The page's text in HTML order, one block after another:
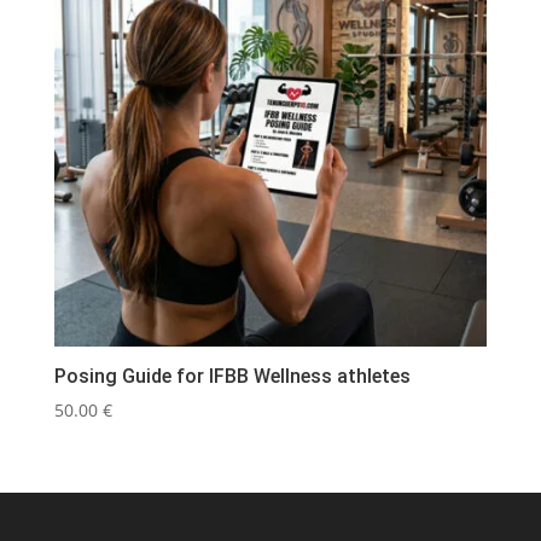
Posing Guide for IFBB Wellness athletes
50.00 €